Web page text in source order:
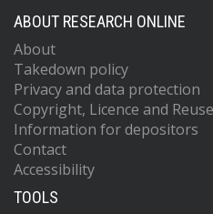
ABOUT RESEARCH ONLINE
About
Takedown policy
Privacy and data protection
Copyright, Licence and
Information for depositors
Contact
Accessibility
TOOLS